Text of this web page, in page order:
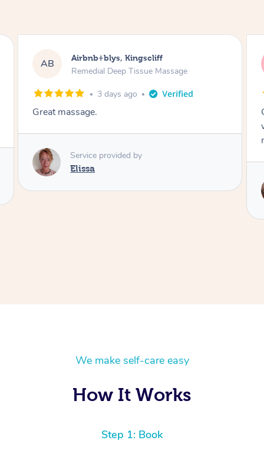
AB Airbnb+blys, Bongaree
Remedial Deep Tissue Massage
3 days ago
Cheryl was very friendly and professional. She
We make self-care easy
How It Works
Step 1: Book